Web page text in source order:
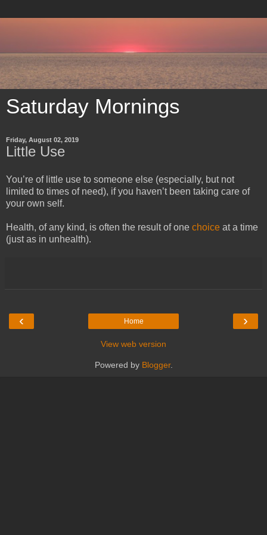
Saturday Mornings
Friday, August 02, 2019
Little Use
You’re of little use to someone else (especially, but not
limited to times of need), if you haven’t been taking care of
your own self.
Health, of any kind, is often the result of one choice at a time
(just as in unhealth).
‹ ›
Home
View web version
Powered by Blogger.